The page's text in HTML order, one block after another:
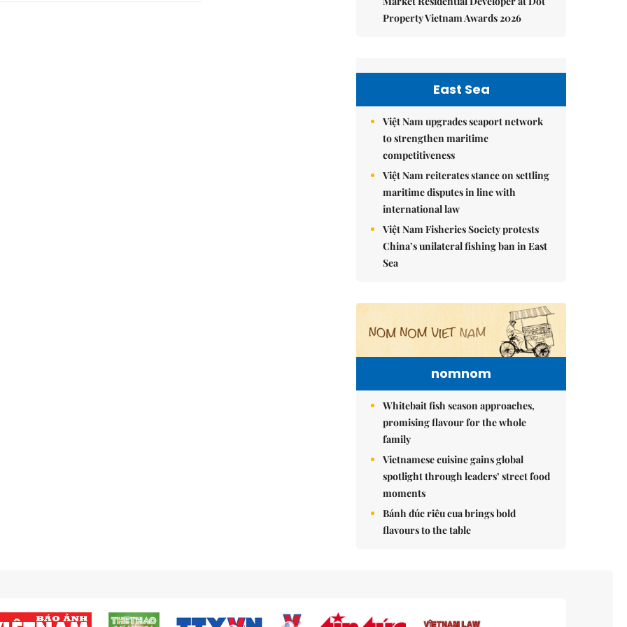
Property Vietnam Awards 2026
East Sea
Việt Nam upgrades seaport network
to strengthen maritime
competitiveness
Việt Nam reiterates stance on settling
maritime disputes in line with
international law
Việt Nam Fisheries Society protests
China’s unilateral fishing ban in East
Sea
nomnom
Whitebait fish season approaches,
promising flavour for the whole
family
Vietnamese cuisine gains global
spotlight through leaders’ street food
moments
Bánh đúc riêu cua brings bold
flavours to the table